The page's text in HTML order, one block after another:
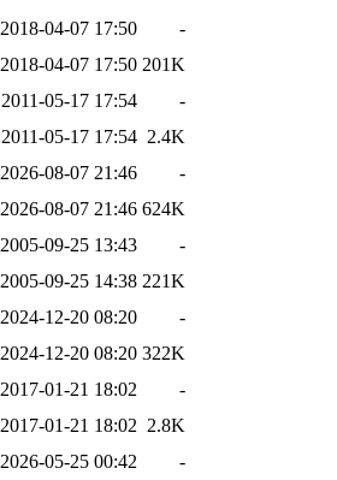
2018-04-07 17:50
-
2018-04-07 17:50 201K
2011-05-17 17:54
-
2011-05-17 17:54 2.4K
2026-08-07 21:46
-
2026-08-07 21:46 624K
2005-09-25 13:43
-
2005-09-25 14:38 221K
2024-12-20 08:20
-
2024-12-20 08:20 322K
2017-01-21 18:02
-
2017-01-21 18:02 2.8K
2026-05-25 00:42
-